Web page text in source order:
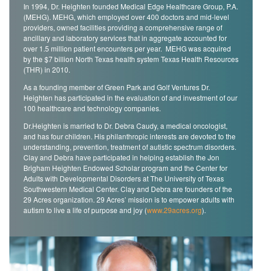
In 1994, Dr. Heighten founded Medical Edge Healthcare Group, P.A.
(MEHG). MEHG, which employed over 400 doctors and mid-level
providers, owned facilities providing a comprehensive range of
ancillary and laboratory services that in aggregate accounted for
over 1.5 million patient encounters per year. MEHG was acquired
by the $7 billion North Texas health system Texas Health Resources
(THR) in 2010.
As a founding member of Green Park and Golf Ventures Dr.
Heighten has participated in the evaluation of and investment of our
100 healthcare and technology companies.
Dr.Heighten is married to Dr. Debra Caudy, a medical oncologist,
and has four children. His philanthropic interests are devoted to the
understanding, prevention, treatment of autistic spectrum disorders.
Clay and Debra have participated in helping establish the Jon
Brigham Heighten Endowed Scholar program and the Center for
Adults with Developmental Disorders at The University of Texas
Southwestern Medical Center. Clay and Debra are founders of the
29 Acres organization. 29 Acres’ mission is to empower adults with
autism to live a life of purpose and joy (www.29acres.org).